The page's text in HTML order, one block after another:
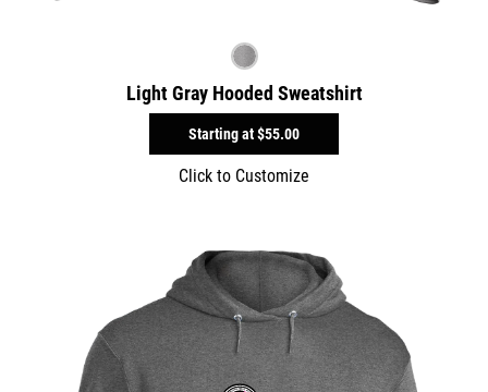
Light Gray Hooded Sweatshirt
Starting at$55.00
Click to Customize